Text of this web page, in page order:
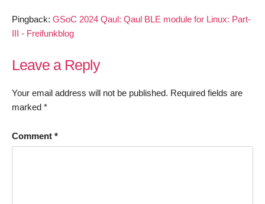
Pingback: GSoC 2024 Qaul: Qaul BLE module for Linux: Part-
III - Freifunkblog
Leave a Reply
Your email address will not be published. Required fields are
marked *
Comment *